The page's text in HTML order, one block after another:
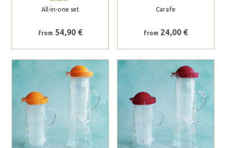
All-in-one set
from 54,90 €
Carafe
from 24,00 €